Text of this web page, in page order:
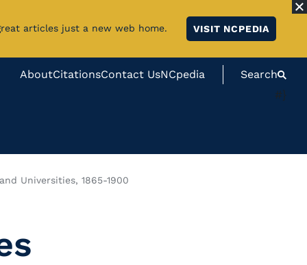
articles just a new web home. VISIT NCPEDIA
AboutCitationsContact UsNCpedia Search
#}
Universities, 1865-1900